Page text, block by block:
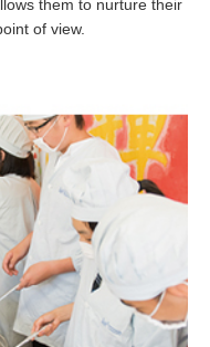
them to nurture their
of view.